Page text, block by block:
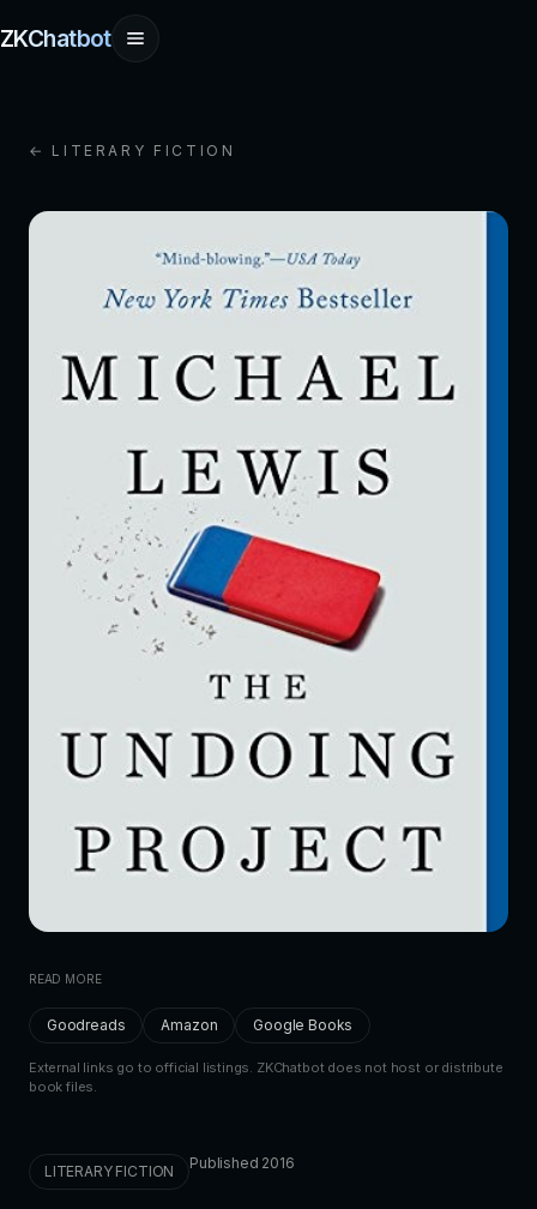
ZKChatbot
← LITERARY FICTION
READ MORE
Goodreads Amazon Google Books
External links go to official listings. ZKChatbot does not host or distribute
book files.
LITERARY FICTION Published 2016